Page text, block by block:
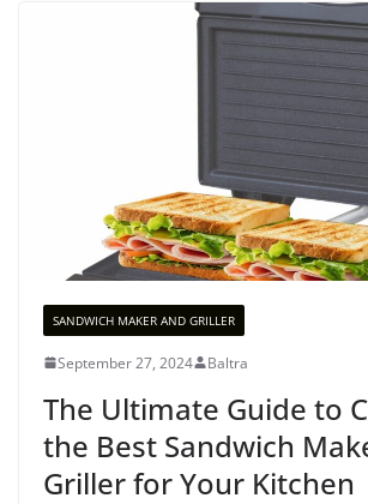
SANDWICH MAKER AND GRILLER
September 27, 2024 Baltra
The Ultimate Guide to
the Best Sandwich
Griller for Your Kitchen